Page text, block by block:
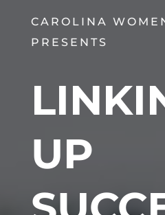
CAROLINA
PRESENTS
UP